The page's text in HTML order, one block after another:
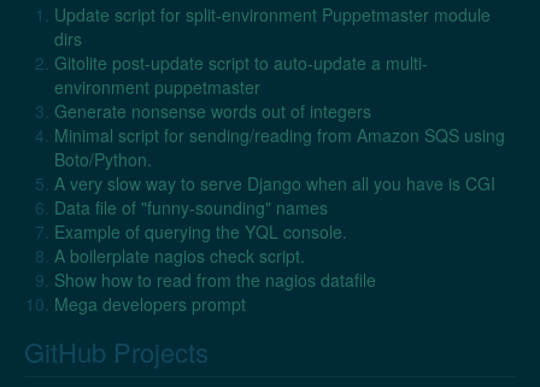
Update script for split-environment Puppetmaster module
dirs
Gitolite post-update script to auto-update a multi-
environment puppetmaster
Generate nonsense words out of integers
Minimal script for sending/reading from Amazon SQS using
Boto/Python.
A very slow way to serve Django when all you have is CGI
Data file of "funny-sounding" names
Example of querying the YQL console.
A boilerplate nagios check script.
Show how to read from the nagios datafile
Mega developers prompt
GitHub Projects